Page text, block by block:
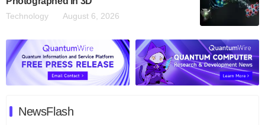
Technology August 6, 2026
NewsFlash